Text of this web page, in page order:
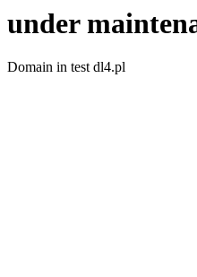
under
Domain in test dl4.pl